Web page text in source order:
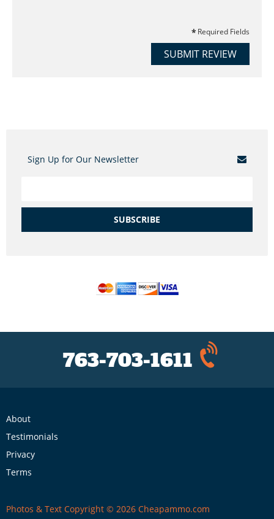
Required Fields
SUBMIT REVIEW
Sign Up for Our Newsletter
SUBSCRIBE
763-703-1611
About
Testimonials
Privacy
Terms
Photos & Text Copyright © 2026 Cheapammo.com